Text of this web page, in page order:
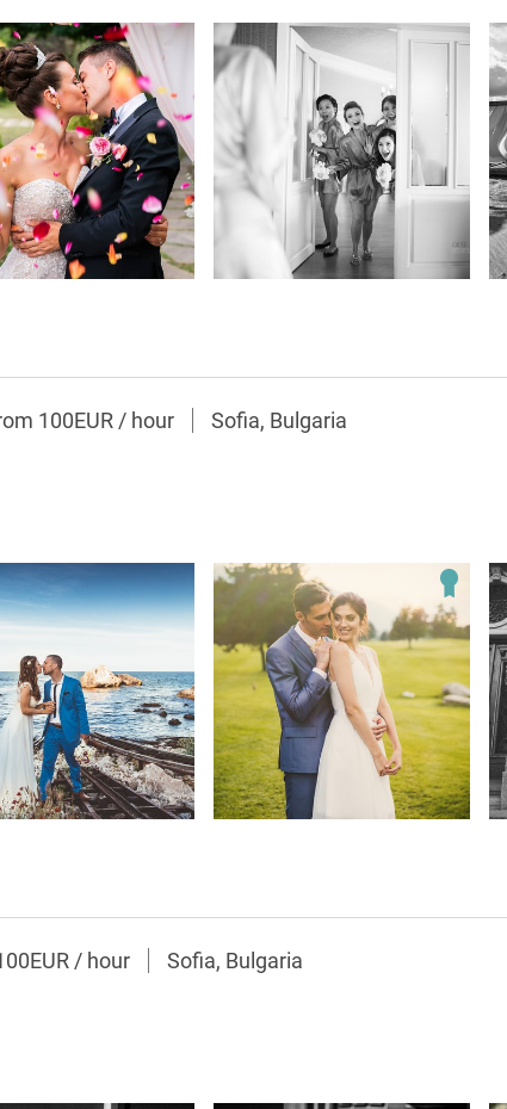
100EUR / hour Sofia, Bulgaria
/ hour Sofia, Bulgaria